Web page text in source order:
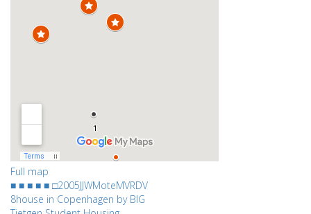
Full map
■ ■ ■ ■ ■ □2005JJWMoteMVRDV
Post
8house in Copenhagen by BIG